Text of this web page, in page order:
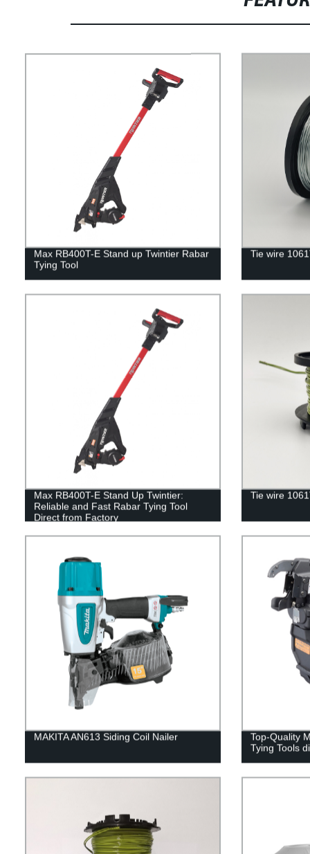
Max RB400T-E Stand up Twintier Rabar
Tying Tool
Tie wire
Max RB400T-E Stand Up Twintier:
Reliable and Fast Rabar Tying Tool
Direct from Factory
Tie wire
MAKITA AN613 Siding Coil Nailer
Top-Quality
Tying Tools